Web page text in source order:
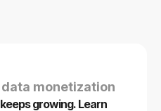
monetization
growing. Learn